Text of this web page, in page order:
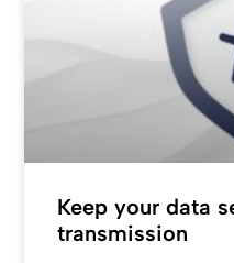
Keep your data
transmission